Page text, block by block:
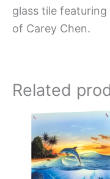
glass tile
of Carey Chen.
Related